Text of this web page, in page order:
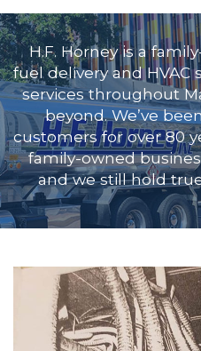
H.F. Horney is a
fuel delivery and HVAC
services throughout
beyond. We’ve
customers for over 80
family-owned
and we still hold